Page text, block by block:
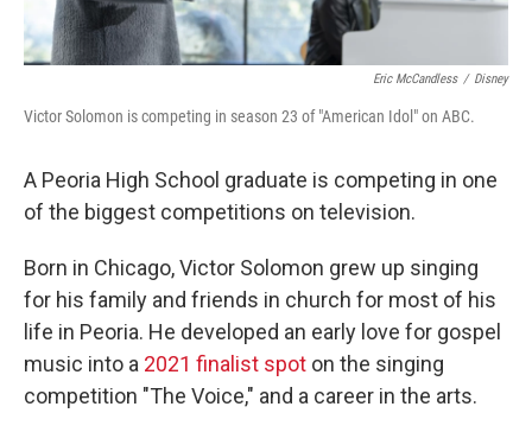
Eric McCandless / Disney
Victor Solomon is competing in season 23 of "American Idol" on ABC.
A Peoria High School graduate is competing in one
of the biggest competitions on television.
Born in Chicago, Victor Solomon grew up singing
for his family and friends in church for most of his
life in Peoria. He developed an early love for gospel
music into a 2021 finalist spot on the singing
competition "The Voice," and a career in the arts.